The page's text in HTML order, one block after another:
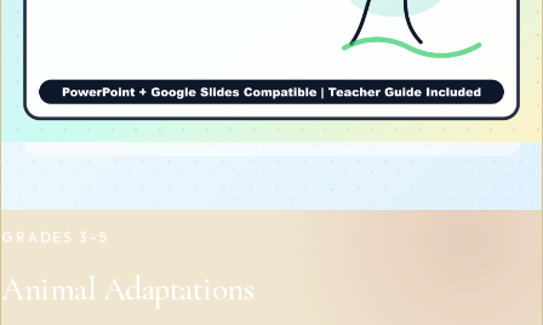
GRADES 3-5
Animal Adaptations